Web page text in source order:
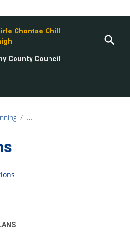
Chontae Chill
County Council
/ Planning Policy and Development